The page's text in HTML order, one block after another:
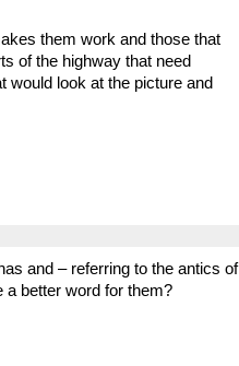
them work and those that
of the highway that need
would look at the picture and
and – referring to the antics of
a better word for them?